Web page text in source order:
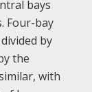
bays
Four-bay
by
the
with